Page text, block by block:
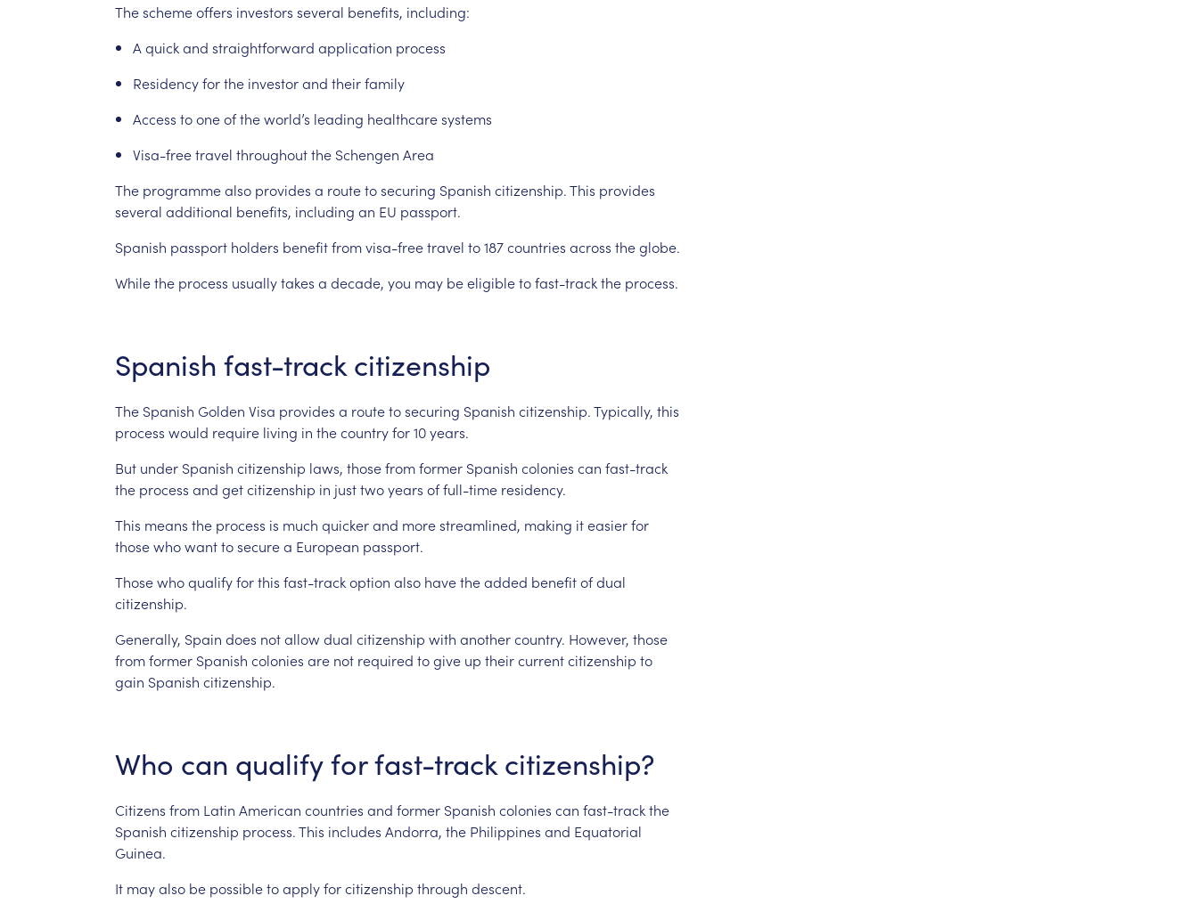
Theschemeoffers investors several benefits, including:
A quickand straightforward application process
Residencyforthe investorand theirfamily
Access tooneoftheworld’s leading healthcaresystems
Visa-freetravel throughoutthe Schengen Area
The programmealso provides a routetosecuring Spanish citizenship.This provides
several additional benefits, including an EU passport.
Spanish passport holders benefitfromvisa-freetravel to187countries across theglobe.
Whilethe process usuallytakes a decade, you may beeligibletofast-trackthe process.
Spanish fast-track citizenship
The Spanish Golden Visa provides a routetosecuring Spanish citizenship.Typically, this
process would require living in thecountryfor10years.
But under Spanish citizenship laws, thosefromformer Spanish colonies can fast-track
the process and getcitizenship in justtwoyears offull-time residency.
This means the process is much quickerand morestreamlined, making iteasierfor
thosewhowanttosecurea European passport.
Thosewhoqualifyforthis fast-trackoption also havetheadded benefitofdual
citizenship.
Generally, Spain does notallowdual citizenship with anothercountry. However, those
fromformer Spanish colonies are not required togive up theircurrentcitizenship to
gain Spanish citizenship.
Who can qualifyforfast-track citizenship?
Citizens from Latin American countries and former Spanish colonies can fast-trackthe
Spanish citizenship process.This includes Andorra, the Philippines and Equatorial
Guinea.
It mayalso be possibletoapplyforcitizenship through descent.